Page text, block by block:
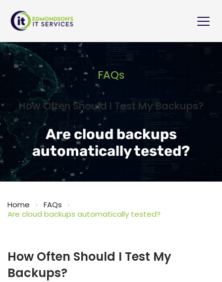
FAQs
How Often Should I Test My Backups?
Are cloud backups
automatically tested?
Home
FAQs
Are cloud backups automatically tested?
How Often Should I Test My
Backups?